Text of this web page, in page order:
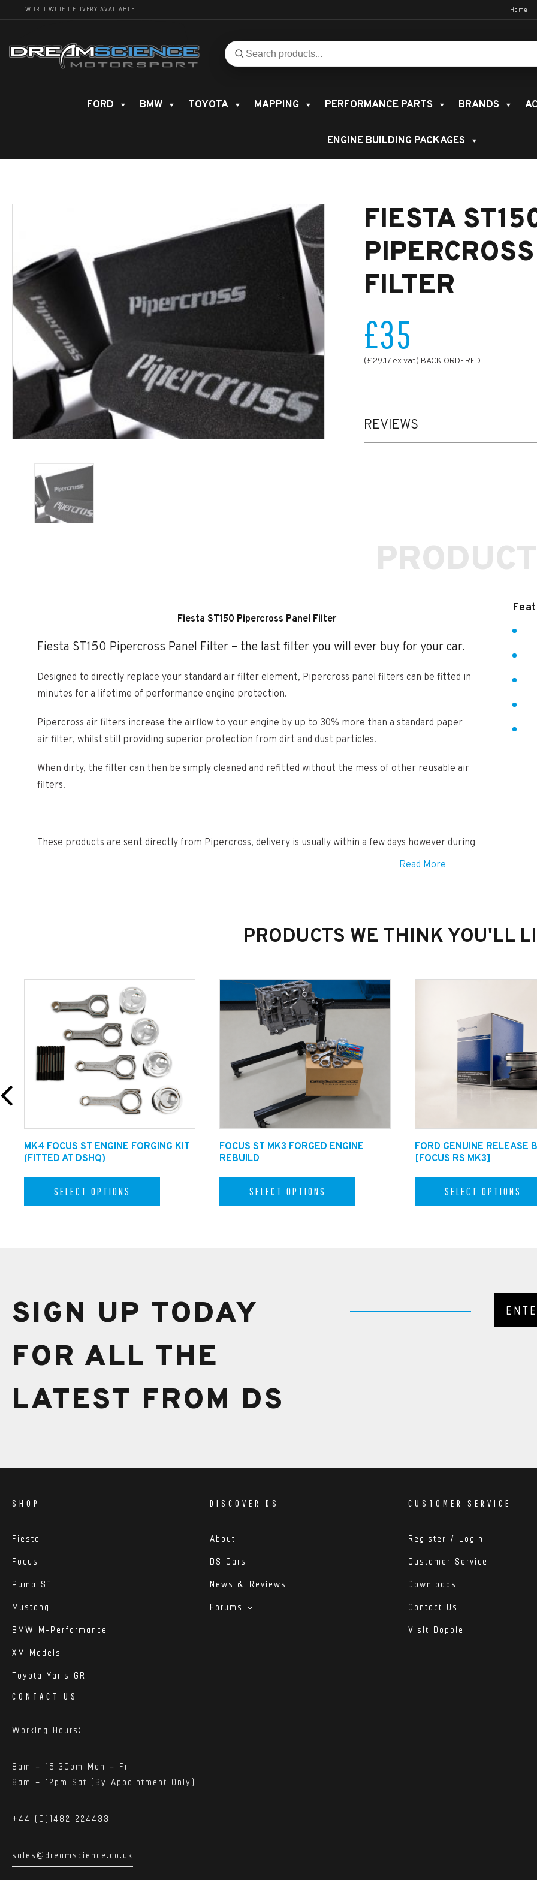
WORLDWIDE DELIVERY AVAILABLE Home
Search
for
Search
FORD BMW TOYOTA MAPPING PERFORMANCE PARTS BRANDS
ENGINE BUILDING PACKAGES
FIESTA
FILTER
£35
(£29.17 ex vat) BACK ORDERED
REVIEWS
Fiesta ST150 Pipercross Panel Filter
Fiesta ST150 Pipercross Panel Filter – the last filter you will ever buy for your car.
Designed to directly replace your standard air filter element, Pipercross panel filters can be fitted in
minutes for a lifetime of performance engine protection.
Pipercross air filters increase the airflow to your engine by up to 30% more than a standard paper
air filter, whilst still providing superior protection from dirt and dust particles.
When dirty, the filter can then be simply cleaned and refitted without the mess of other reusable air
filters.
These products are sent directly from Pipercross, delivery is usually within a few days however during
Read More
PRODUCTS WE THINK YOU'LL
MK4 FOCUS ST ENGINE FORGING KIT
(FITTED AT DSHQ)
SELECT OPTIONS
FOCUS ST MK3 FORGED ENGINE
REBUILD
SELECT OPTIONS
FORD GENUINE RELEASE
[FOCUS RS MK3]
SELECT OPTIONS
SIGN UP TODAY
FOR ALL THE
LATEST FROM DS
SHOP
Fiesta
Focus
Puma ST
Mustang
BMW M-Performance
XM Models
Toyota Yaris GR
DISCOVER DS
About
DS Cars
News & Reviews
Forums
CUSTOMER SERVICE
Register / Login
Customer Service
Downloads
Contact Us
Visit Dopple
CONTACT US
Working Hours:
8am – 16:30pm Mon – Fri
8am – 12pm Sat (By Appointment Only)
+44 (0)1482 224433
sales@dreamscience.co.uk